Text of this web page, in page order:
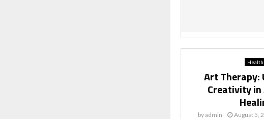
Health
Art Therapy:
Creativity
byadmin August 5,